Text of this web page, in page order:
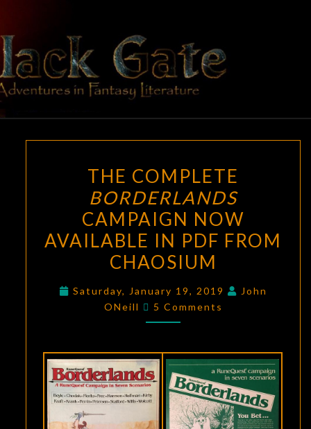
content
BLACK
GATE
Adventures
In Fantasy
Literature
COMPLETE
BORDERLANDS
CAMPAIGN
NOW
AVAILABLE
IN
PDF
FROM
THE COMPLETE
BORDERLANDS
CAMPAIGN NOW
AVAILABLE IN PDF FROM
CHAOSIUM
Saturday, January 19, 2019
John
ONeill
Comments
5 Comments